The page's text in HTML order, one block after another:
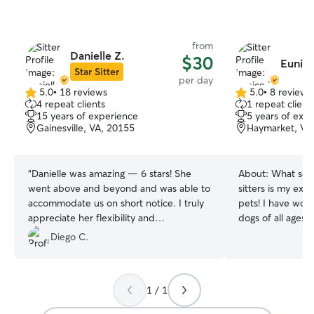
Danielle Z.
Star Sitter
from
$30
per day
5.0
out
of
5
5.0• 18 reviews
4 repeat clients
15 years of experience
Gainesville, VA, 20155
“Danielle was amazing — 6 stars! She
went above and beyond and was able to
accommodate us on short notice. I truly
appreciate her flexibility and
professionalism, and I highly recommend
her to anyone.
Diego C.
5.0
out
of
5
5.0• 8 reviews
1 repeat client
5 years of
Haymarket,
About: What
sitters is my
pets! I have
dogs of all ages
needed, and
1 / 1